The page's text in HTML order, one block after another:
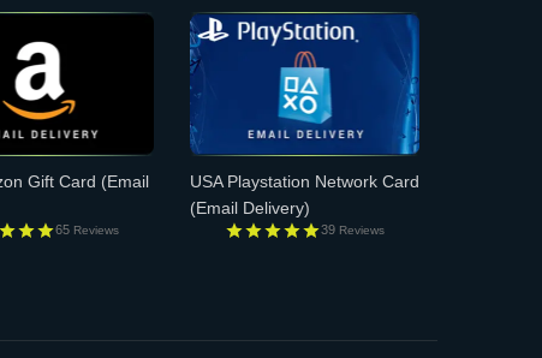
Gift Card (Email
65 Reviews
USA Playstation Network Card
(Email Delivery)
39 Reviews